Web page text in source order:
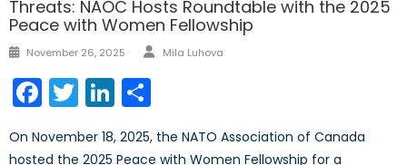
Threats: NAOC Hosts Roundtable with the 2025
Peace with Women Fellowship
Posted
November 26, 2025 Author
Mila Luhova
Facebook
TwitterLinkedIn
On November 18, 2025, the NATO Association of Canada
hosted the 2025 Peace with Women Fellowship for a